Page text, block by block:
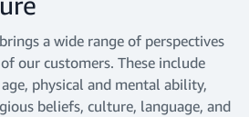
a wide range of perspectives
our customers. These include
physical and mental ability,
beliefs, culture, language, and